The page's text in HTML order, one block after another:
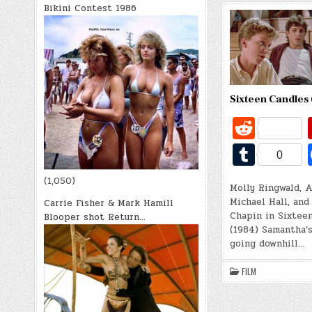
Bikini Contest 1986
(1,050)
Carrie Fisher & Mark Hamill
Blooper shot Return…
Sixteen Candles
R
e
d
di
t
T
u
m
bl
r
0
Molly Ringwald,
Michael Hall, and
Chapin in
(1984)
going downhill…
FILM